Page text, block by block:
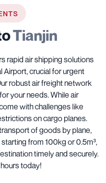
Tianjin
rapid air shipping solutions
Airport, crucial for urgent
robust air freight network
your needs. While air
with challenges like
on cargo planes.
of goods by plane,
from 100kg or 0.5m³,
timely and securely.
today!